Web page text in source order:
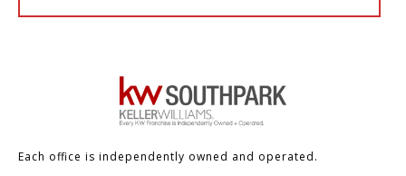
Each office is independently owned and operated.